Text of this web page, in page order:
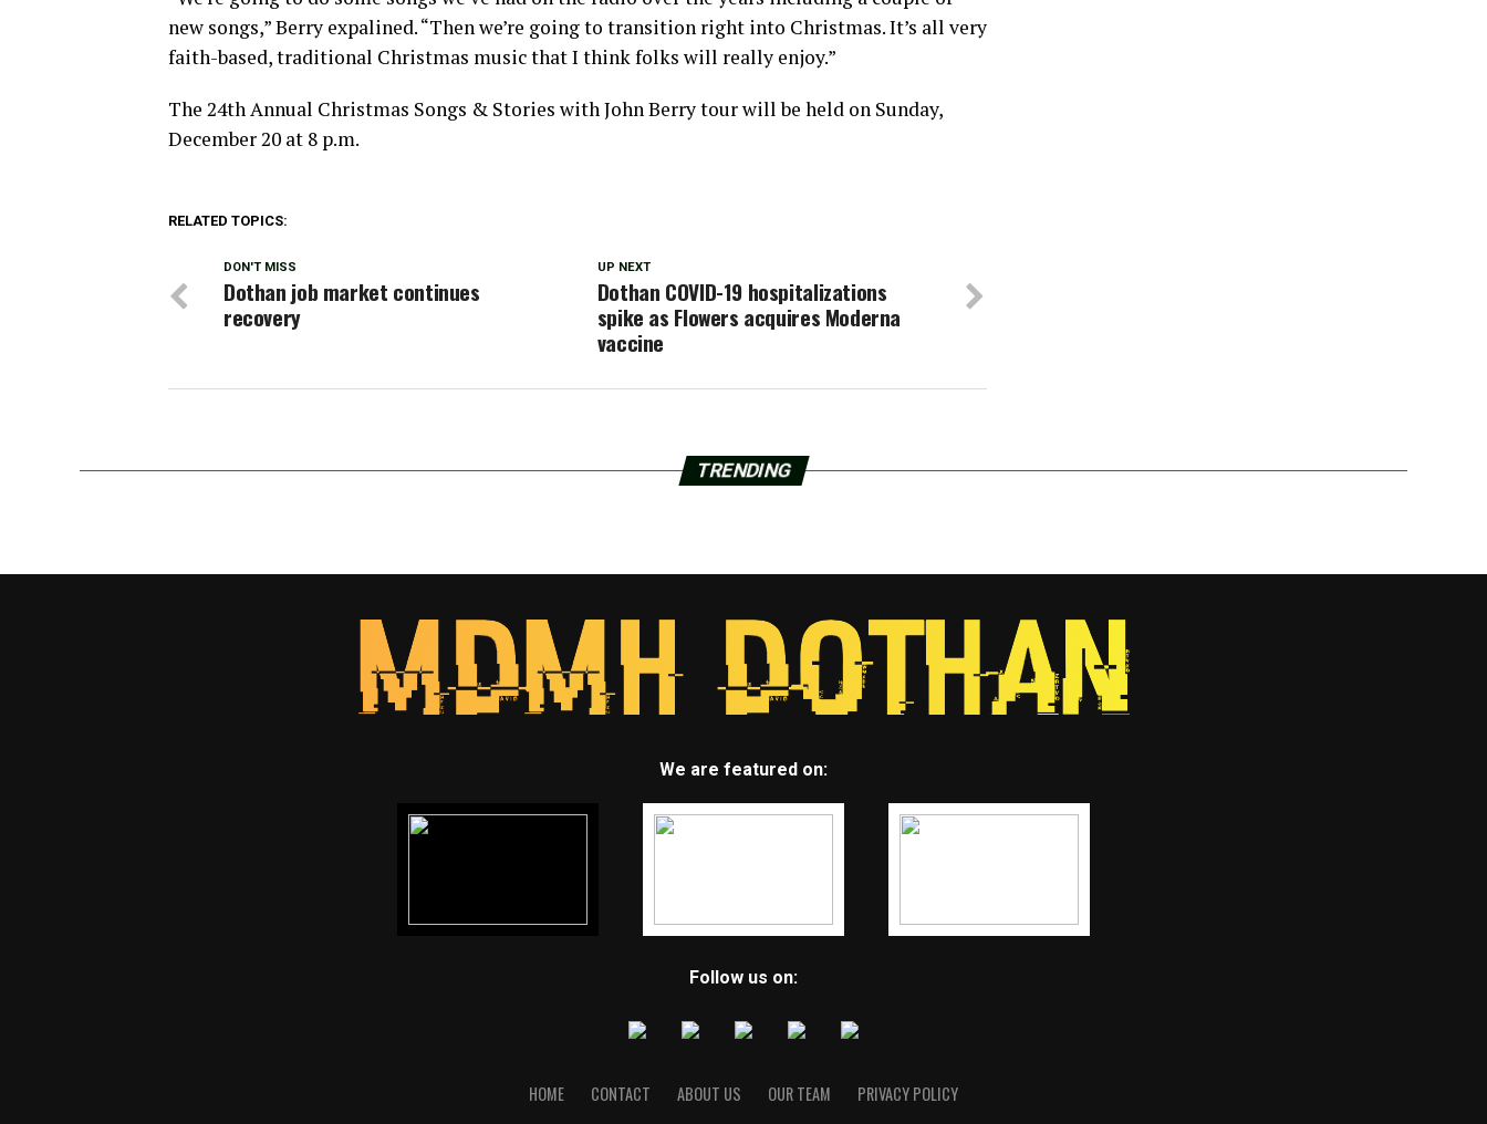
new songs,” Berry expalined. “Then we’re going to transition right into Christmas. It’s all very
faith-based, traditional Christmas music that I think folks will really enjoy.”
The 24th Annual Christmas Songs & Stories with John Berry tour will be held on Sunday,
December 20 at 8 p.m.
RELATED TOPICS:
UP NEXT
Dothan COVID-19 hospitalizations
spike as Flowers acquires Moderna
vaccine
DON'T MISS
Dothan job market continues
recovery
TRENDING
We are featured on:
Follow us on:
HOME CONTACT ABOUT US OUR TEAM PRIVACY POLICY